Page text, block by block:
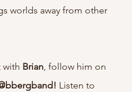
worlds away from other
with Brian, follow him on
Listen to